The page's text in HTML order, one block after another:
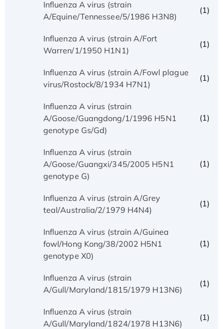
Influenza A virus (strain
A/Equine/Tennessee/5/1986 H3N8)
(1)
Influenza A virus (strain A/Fort
Warren/1/1950 H1N1)
(1)
Influenza A virus (strain A/Fowl plague
virus/Rostock/8/1934 H7N1)
(1)
Influenza A virus (strain
A/Goose/Guangdong/1/1996 H5N1
genotype Gs/Gd)
(1)
Influenza A virus (strain
A/Goose/Guangxi/345/2005 H5N1
genotype G)
(1)
Influenza A virus (strain A/Grey
teal/Australia/2/1979 H4N4)
(1)
Influenza A virus (strain A/Guinea
fowl/Hong Kong/38/2002 H5N1
genotype X0)
(1)
Influenza A virus (strain
A/Gull/Maryland/1815/1979 H13N6)
(1)
Influenza A virus (strain
A/Gull/Maryland/1824/1978 H13N6)
(1)